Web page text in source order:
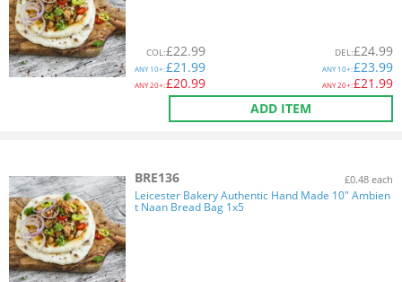
COL:£22.99
ANY10+:£21.99
ANY20+:£20.99
DEL:£24.99
ANY10+:£23.99
ANY20+:£21.99
ADD ITEM
BRE136 £0.48 each
Leicester Bakery Authentic Hand Made 10" Ambien
t Naan Bread Bag 1x5